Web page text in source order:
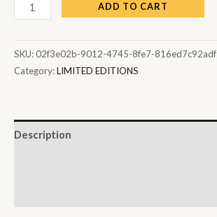
ADD TO CART
SKU:02f3e02b-9012-4745-8fe7-816ed7c92adf
Category:LIMITED EDITIONS
Description